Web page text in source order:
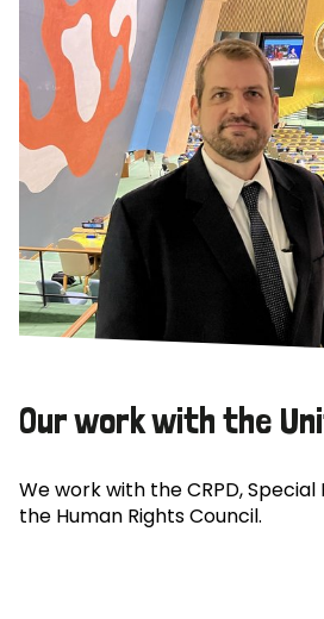
Our work with the
We work with the CRPD,
the Human Rights Council.